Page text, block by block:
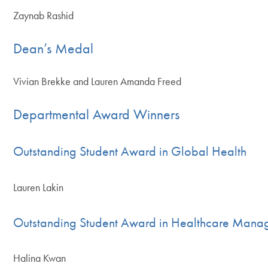
Zaynab Rashid
Dean’s Medal
Vivian Brekke and Lauren Amanda Freed
Departmental Award Winners
Outstanding Student Award in Global Health
Lauren Lakin
Outstanding Student Award in Healthcare
Halina Kwan